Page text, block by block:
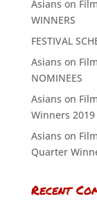
Asians on
WINNERS
FESTIVAL
Asians on
NOMINEES
Asians on
Winners 2019
Asians on
Quarter
Recent